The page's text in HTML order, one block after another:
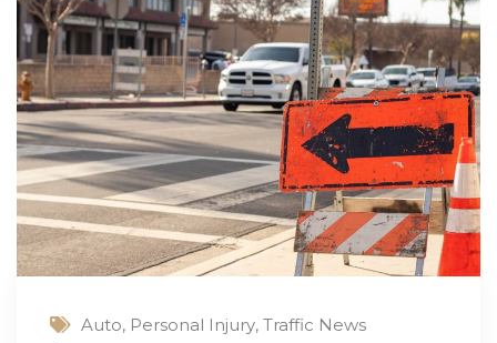
Auto, Personal Injury, Traffic News